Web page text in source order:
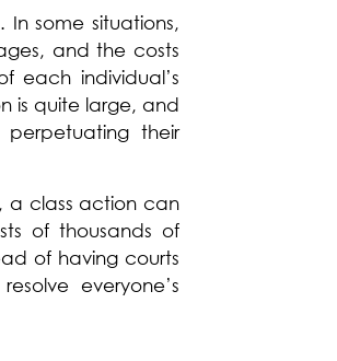
some situations,
and the costs
each individual’s
is quite large, and
their
a class action can
of thousands of
of having courts
everyone’s